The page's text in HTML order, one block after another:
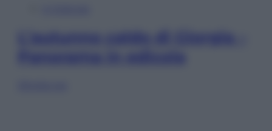
L’autunno caldo di Giorgia –